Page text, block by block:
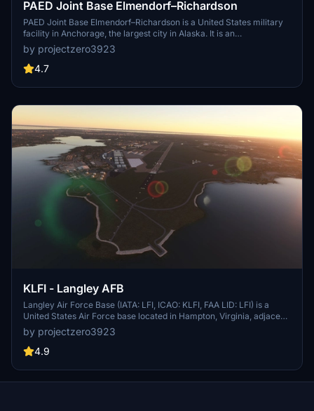
PAED Joint Base Elmendorf–Richardson
PAED Joint Base Elmendorf–Richardson is a United States military
facility in Anchorage, the largest city in Alaska. It is an
amalgamation of the United States Air Force's Elmendorf Air Force
Base and the United States Army's Fort Richardson, which were
merged in 2010. According to a quick google search there are 47 F-
by projectzero3923
4.7
KLFI - Langley AFB
Langley Air Force Base (IATA: LFI, ICAO: KLFI, FAA LID: LFI) is a
United States Air Force base located in Hampton, Virginia, adjacent
to Newport News. It was one of thirty-two Air Service training
camps established after the entry of the United States into World
War I in April 1917. On 1 October 2010, Langley Air Force Base was
base was established in accordance with congressional legislation
implementing the recommendations of the 2005 Base Realignment
by projectzero3923
4.9